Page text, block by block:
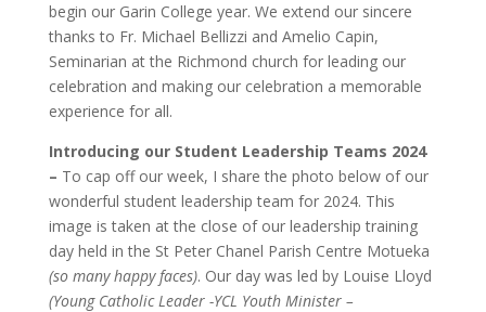
begin our Garin College year. We extend our sincere
thanks to Fr. Michael Bellizzi and Amelio Capin,
Seminarian at the Richmond church for leading our
celebration and making our celebration a memorable
experience for all.
Introducing our Student Leadership Teams 2024
– To cap off our week, I share the photo below of our
wonderful student leadership team for 2024. This
image is taken at the close of our leadership training
day held in the St Peter Chanel Parish Centre Motueka
(so many happy faces). Our day was led by Louise Lloyd
(Young Catholic Leader -YCL Youth Minister –